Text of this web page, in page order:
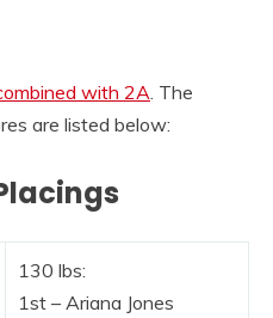
with 2A. The
are listed below:
130 lbs:
1st – Ariana Jones